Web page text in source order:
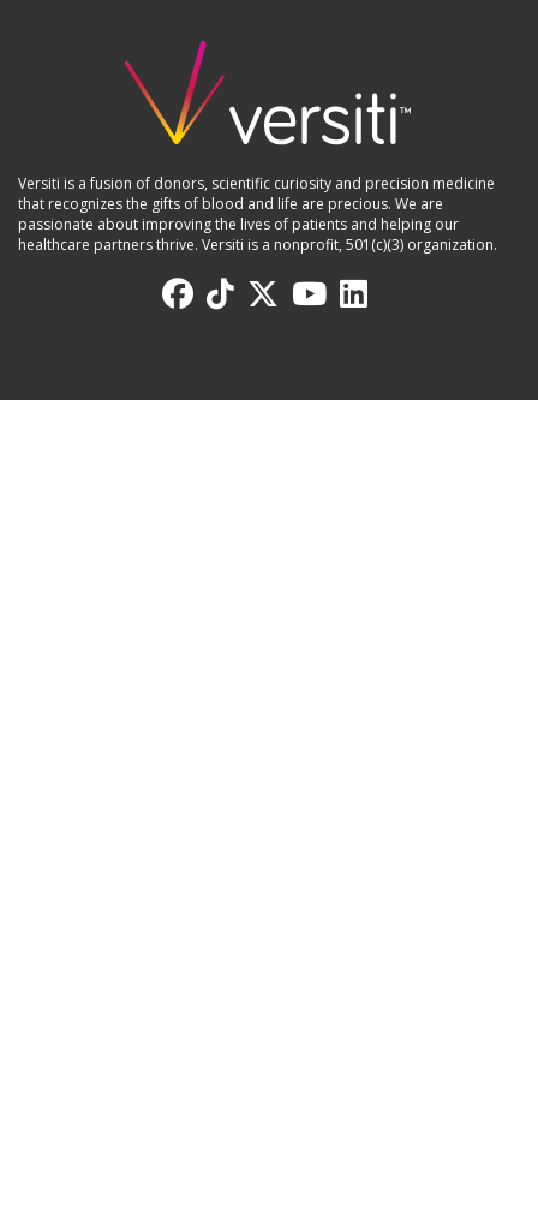
Versiti is a fusion of donors, scientific curiosity and precision medicine
that recognizes the gifts of blood and life are precious. We are
passionate about improving the lives of patients and helping our
healthcare partners thrive. Versiti is a nonprofit, 501(c)(3) organization.